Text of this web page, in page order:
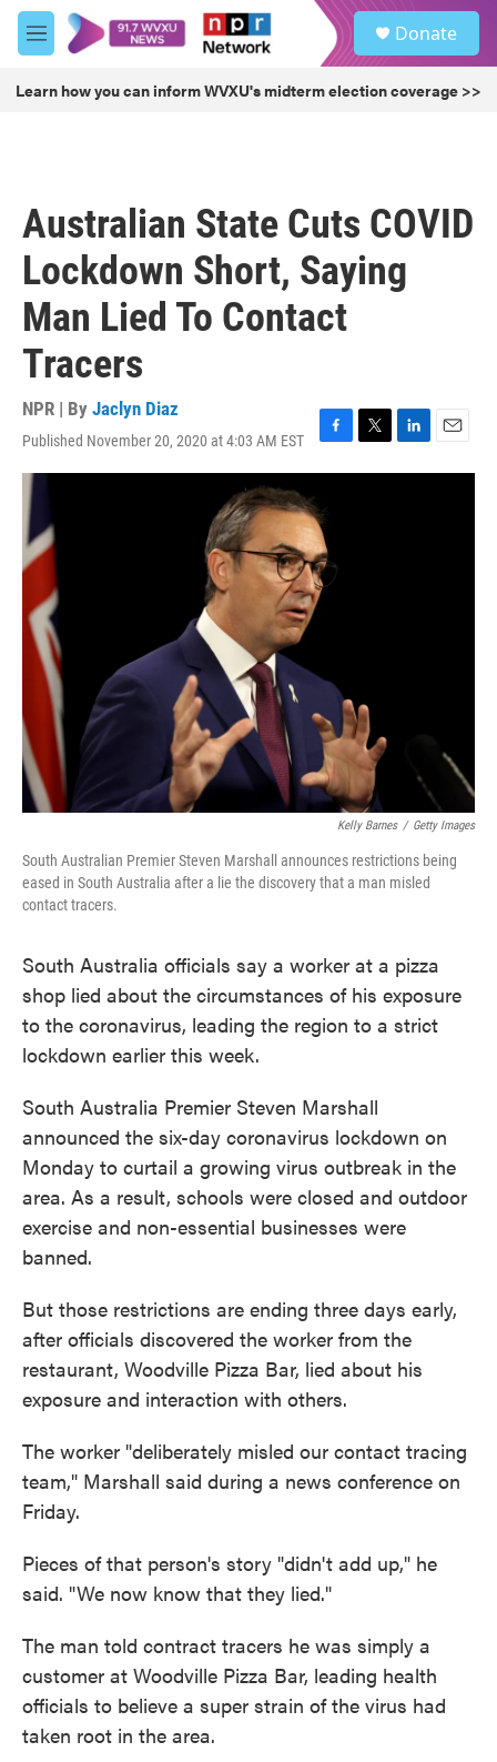
Skip to main content
M
e
u
Donate
Learn how you can inform WVXU's midterm election coverage >>
Australian State Cuts COVID
Lockdown Short, Saying
Man Lied To Contact
Tracers
NPR | By Jaclyn Diaz
Published November 20, 2020 at 4:03 AM EST
F
a
e
b
o
o
k
T
w
L
i
E
m
Kelly Barnes / Getty Images
South Australian Premier Steven Marshall announces restrictions being
eased in South Australia after a lie the discovery that a man misled
contact tracers.
South Australia officials say a worker at a pizza
shop lied about the circumstances of his exposure
to the coronavirus, leading the region to a strict
lockdown earlier this week.
South Australia Premier Steven Marshall
announced the six-day coronavirus lockdown on
Monday to curtail a growing virus outbreak in the
area. As a result, schools were closed and outdoor
exercise and non-essential businesses were
banned.
But those restrictions are ending three days early,
after officials discovered the worker from the
restaurant, Woodville Pizza Bar, lied about his
exposure and interaction with others.
The worker "deliberately misled our contact tracing
team," Marshall said during a news conference on
Friday.
Pieces of that person's story "didn't add up," he
said. "We now know that they lied."
The man told contract tracers he was simply a
customer at Woodville Pizza Bar, leading health
officials to believe a super strain of the virus had
taken root in the area.